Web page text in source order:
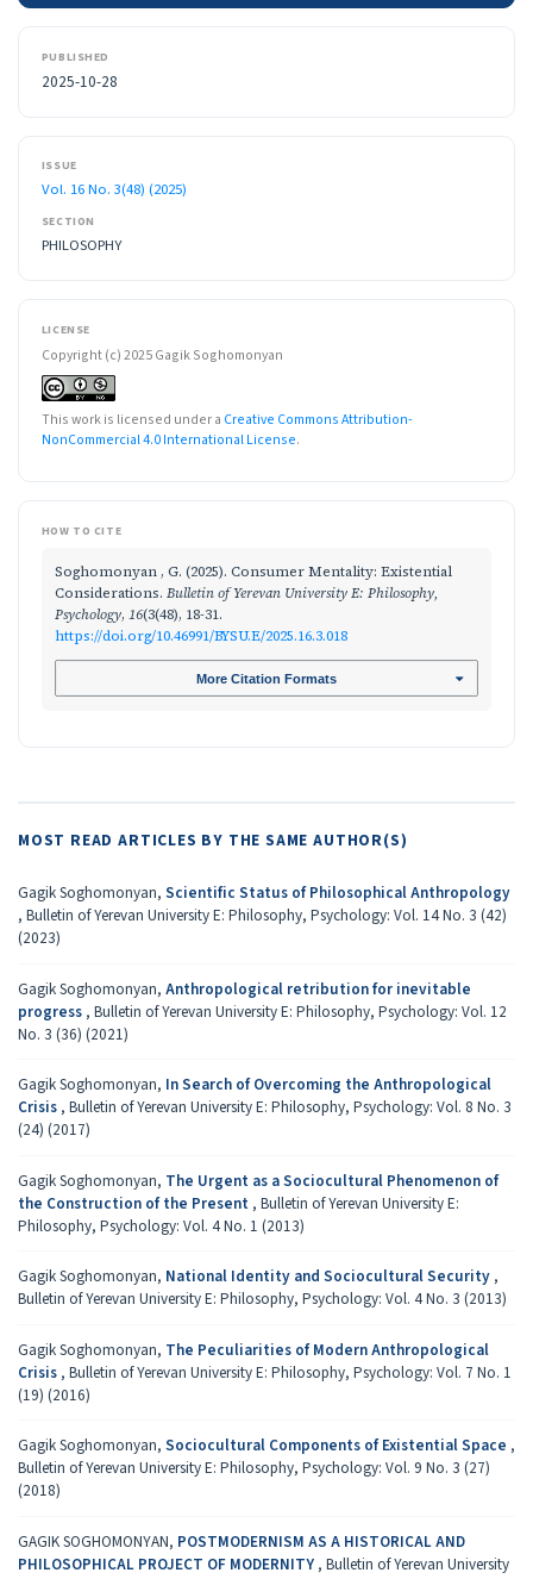
PUBLISHED
2025-10-28
ISSUE
Vol. 16 No. 3(48) (2025)
SECTION
PHILOSOPHY
LICENSE
Copyright (c) 2025 Gagik Soghomonyan
This work is licensed under a Creative Commons Attribution-
NonCommercial 4.0 International License.
HOW TO CITE
Soghomonyan , G. (2025). Consumer Mentality: Existential
Considerations. Bulletin of Yerevan University E: Philosophy,
Psychology, 16(3(48), 18-31.
https://doi.org/10.46991/BYSU.E/2025.16.3.018
More Citation Formats
MOST READ ARTICLES BY THE SAME AUTHOR(S)
Gagik Soghomonyan, Scientific Status of Philosophical Anthropology
, Bulletin of Yerevan University E: Philosophy, Psychology: Vol. 14 No. 3 (42)
(2023)
Gagik Soghomonyan, Anthropological retribution for inevitable
progress , Bulletin of Yerevan University E: Philosophy, Psychology: Vol. 12
No. 3 (36) (2021)
Gagik Soghomonyan, In Search of Overcoming the Anthropological
Crisis , Bulletin of Yerevan University E: Philosophy, Psychology: Vol. 8 No. 3
(24) (2017)
Gagik Soghomonyan, The Urgent as a Sociocultural Phenomenon of
the Construction of the Present , Bulletin of Yerevan University E:
Philosophy, Psychology: Vol. 4 No. 1 (2013)
Gagik Soghomonyan, National Identity and Sociocultural Security ,
Bulletin of Yerevan University E: Philosophy, Psychology: Vol. 4 No. 3 (2013)
Gagik Soghomonyan, The Peculiarities of Modern Anthropological
Crisis , Bulletin of Yerevan University E: Philosophy, Psychology: Vol. 7 No. 1
(19) (2016)
Gagik Soghomonyan, Sociocultural Components of Existential Space ,
Bulletin of Yerevan University E: Philosophy, Psychology: Vol. 9 No. 3 (27)
(2018)
GAGIK SOGHOMONYAN, POSTMODERNISM AS A HISTORICAL AND
PHILOSOPHICAL PROJECT OF MODERNITY , Bulletin of Yerevan University